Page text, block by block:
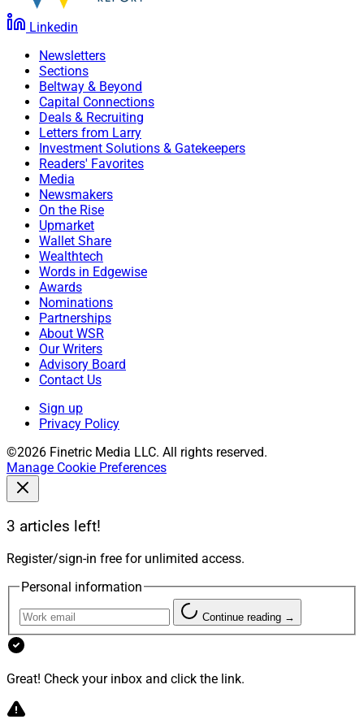
Linkedin
Newsletters
Sections
Beltway & Beyond
Capital Connections
Deals & Recruiting
Letters from Larry
Investment Solutions & Gatekeepers
Readers' Favorites
Media
Newsmakers
On the Rise
Upmarket
Wallet Share
Wealthtech
Words in Edgewise
Awards
Nominations
Partnerships
About WSR
Our Writers
Advisory Board
Contact Us
Sign up
Privacy Policy
©2026 Finetric Media LLC. All rights reserved.
Manage Cookie Preferences
3 articles left!
Register/sign-in free for unlimited access.
Personal information
Continue reading →
Great! Check your inbox and click the link.